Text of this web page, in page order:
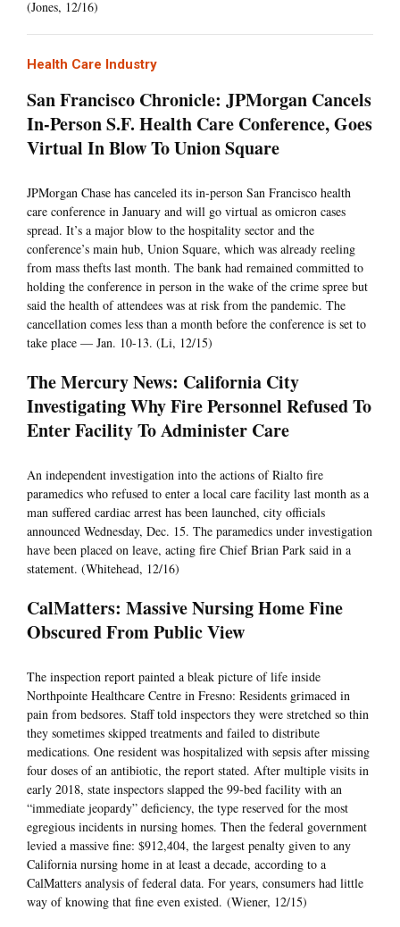
(Jones, 12/16)
Health Care Industry
San Francisco Chronicle: JPMorgan Cancels
In-Person S.F. Health Care Conference, Goes
Virtual In Blow To Union Square
JPMorgan Chase has canceled its in-person San Francisco health
care conference in January and will go virtual as omicron cases
spread. It’s a major blow to the hospitality sector and the
conference’s main hub, Union Square, which was already reeling
from mass thefts last month. The bank had remained committed to
holding the conference in person in the wake of the crime spree but
said the health of attendees was at risk from the pandemic. The
cancellation comes less than a month before the conference is set to
take place — Jan. 10-13. (Li, 12/15)
The Mercury News: California City
Investigating Why Fire Personnel Refused To
Enter Facility To Administer Care
An independent investigation into the actions of Rialto fire
paramedics who refused to enter a local care facility last month as a
man suffered cardiac arrest has been launched, city officials
announced Wednesday, Dec. 15. The paramedics under investigation
have been placed on leave, acting fire Chief Brian Park said in a
statement. (Whitehead, 12/16)
CalMatters: Massive Nursing Home Fine
Obscured From Public View
The inspection report painted a bleak picture of life inside
Northpointe Healthcare Centre in Fresno: Residents grimaced in
pain from bedsores. Staff told inspectors they were stretched so thin
they sometimes skipped treatments and failed to distribute
medications. One resident was hospitalized with sepsis after missing
four doses of an antibiotic, the report stated. After multiple visits in
early 2018, state inspectors slapped the 99-bed facility with an
“immediate jeopardy” deficiency, the type reserved for the most
egregious incidents in nursing homes. Then the federal government
levied a massive fine: $912,404, the largest penalty given to any
California nursing home in at least a decade, according to a
CalMatters analysis of federal data. For years, consumers had little
way of knowing that fine even existed. (Wiener, 12/15)